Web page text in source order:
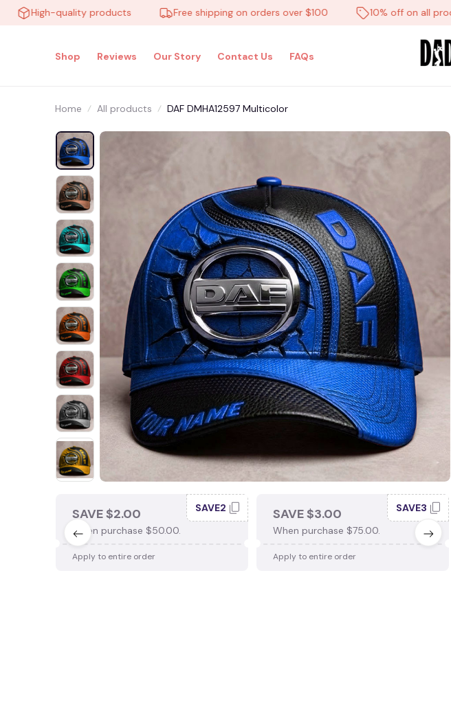
High-quality products Free shipping on orders over $100 10% off on all products
Shop Reviews Our Story Contact Us FAQs
Home All products DAF DMHA12597 Multicolor
SAVE $2.00
When purchase $50.00.
SAVE2
Apply to entire order
SAVE $3.00
When purchase $75.00.
SAVE3
Apply to entire order